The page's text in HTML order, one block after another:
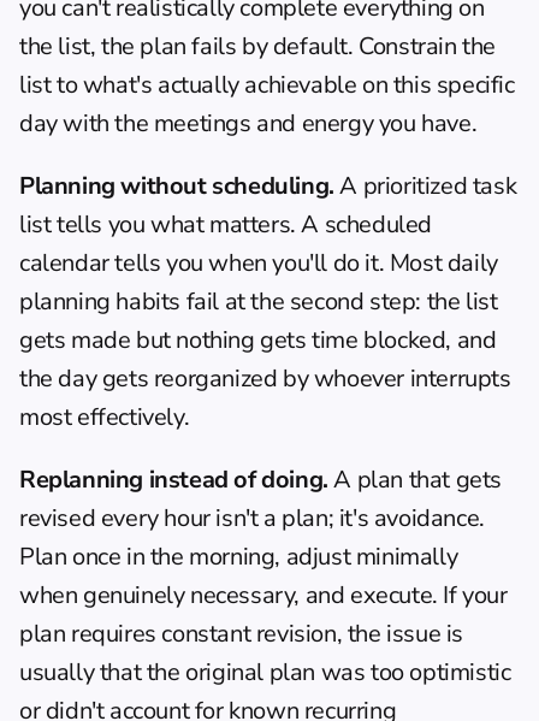
you can't realistically complete everything on
the list, the plan fails by default. Constrain the
list to what's actually achievable on this specific
day with the meetings and energy you have.
Planning without scheduling. A prioritized task
list tells you what matters. A scheduled
calendar tells you when you'll do it. Most daily
planning habits fail at the second step: the list
gets made but nothing gets time blocked, and
the day gets reorganized by whoever interrupts
most effectively.
Replanning instead of doing. A plan that gets
revised every hour isn't a plan; it's avoidance.
Plan once in the morning, adjust minimally
when genuinely necessary, and execute. If your
plan requires constant revision, the issue is
usually that the original plan was too optimistic
or didn't account for known recurring